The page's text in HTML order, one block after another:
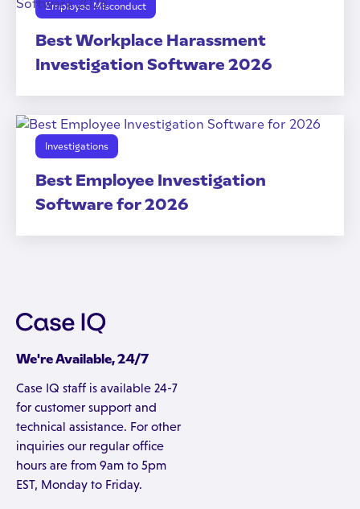
Employee Misconduct
Best Workplace Harassment
Investigation Software 2026
Investigations
Best Employee Investigation
Software for 2026
We're Available, 24/7
Case IQ staff is available 24-7
for customer support and
technical assistance. For other
inquiries our regular office
hours are from 9am to 5pm
EST, Monday to Friday.